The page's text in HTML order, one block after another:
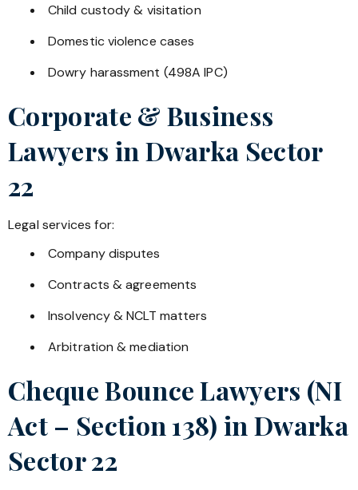
Child custody & visitation
Domestic violence cases
Dowry harassment (498A IPC)
Corporate & Business
Lawyers in Dwarka Sector
22
Legal services for:
Company disputes
Contracts & agreements
Insolvency & NCLT matters
Arbitration & mediation
Cheque Bounce Lawyers (NI
Act – Section 138) inDwarka
Sector 22